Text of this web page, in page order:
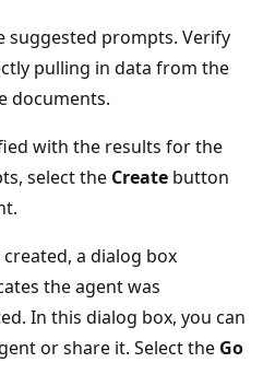
suggested prompts. Verify
pulling in data from the
documents.
with the results for the
select the Create button
a dialog box
the agent was
In this dialog box, you can
or share it. Select the Go